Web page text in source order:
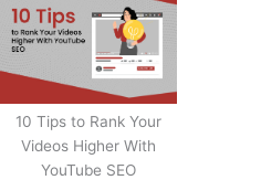
10 Tips to Rank Your
Videos Higher With
YouTube SEO